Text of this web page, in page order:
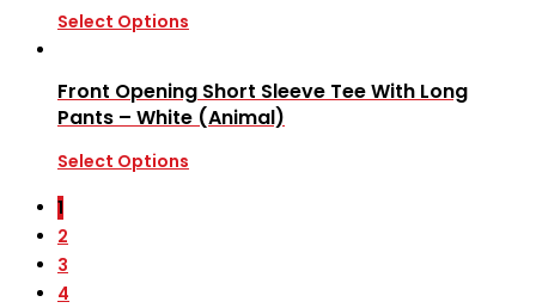
Select Options
Front Opening Short Sleeve Tee With Long
Pants – White (Animal)
Select Options
1
2
3
4